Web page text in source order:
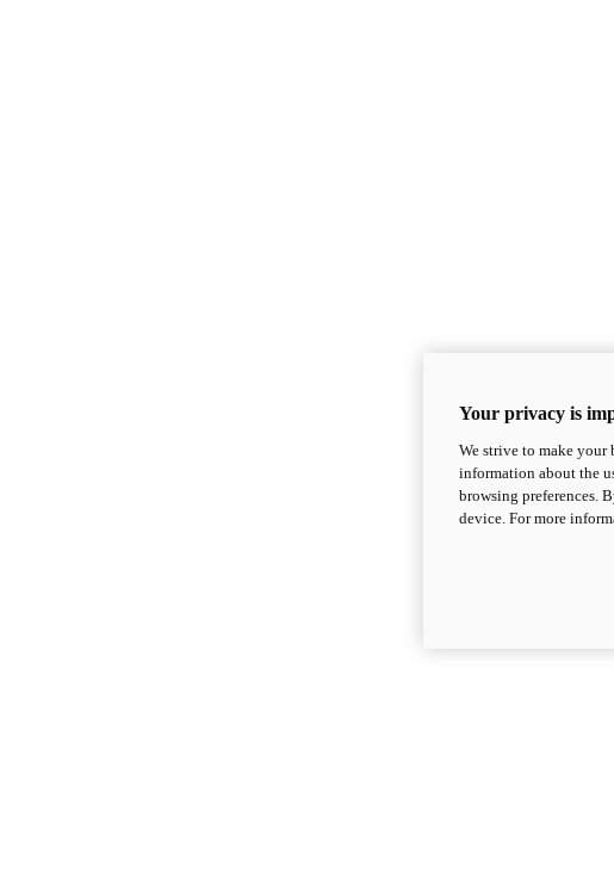
Your privacy is
We strive to make your
information about the
browsing preferences.
device. For more